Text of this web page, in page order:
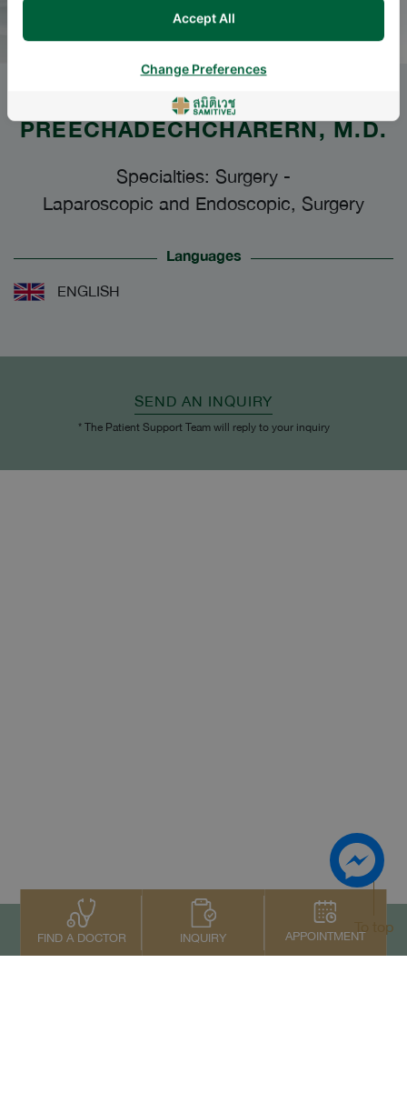
JARUTHEP
PREECHADECHCHARERN, M.D.
Specialties: Surgery -
Laparoscopic and Endoscopic, Surgery
Languages
ENGLISH
SEND AN INQUIRY
* The Patient Support Team will reply to your inquiry
FIND A DOCTOR INQUIRY APPOINTMENT
To top
Accept All
Change Preferences